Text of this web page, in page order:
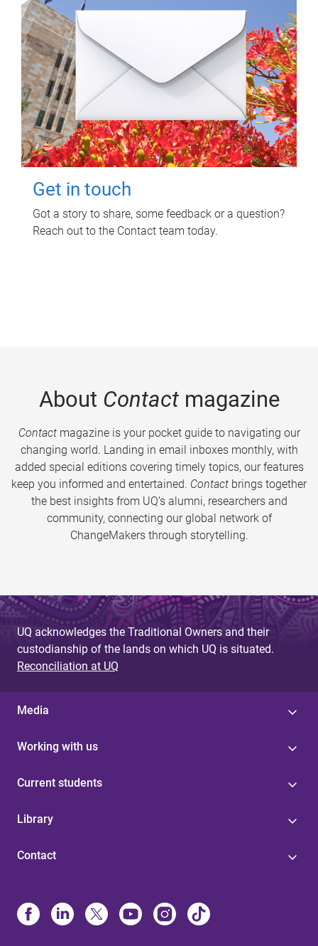
Get in touch
Got a story to share, some feedback or a question?
Reach out to the Contact team today.
About Contactmagazine
Contactmagazine is your pocket guide to navigating our
changing world. Landing in email inboxes monthly, with
added special editions covering timely topics, our features
keep you informed and entertained. Contact brings together
the best insights from UQ’s alumni, researchers and
community, connecting our global network of
ChangeMakers through storytelling.
UQ acknowledges the Traditional Owners and their
custodianship of the lands on which UQ is situated.
Reconciliation at UQ
Media
Working with us
Current students
Library
Contact